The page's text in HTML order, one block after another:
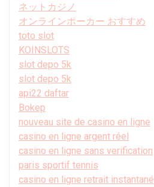
ネットカジノ
オンラインポーカー おすすめ
toto slot
KOINSLOTS
slot depo 5k
slot depo 5k
api22 daftar
Bokep
nouveau site de casino en ligne
casino en ligne argent réel
casino en ligne sans verification
paris sportif tennis
casino en ligne retrait instantané